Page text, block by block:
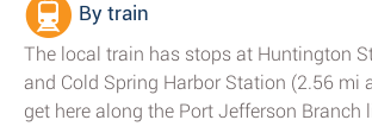
By train
The local train has stops at Huntington
and Cold Spring Harbor Station (2.56 mi
get here along the Port Jefferson Branch